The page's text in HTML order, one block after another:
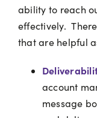
ability to reach
effectively.
that are helpful
account
message